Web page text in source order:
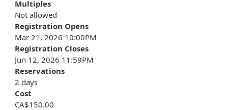
Multiples
Not allowed
Registration Opens
Mar 21, 2026 10:00PM
Registration Closes
Jun 12, 2026 11:59PM
Reservations
2 days
Cost
CA$150.00